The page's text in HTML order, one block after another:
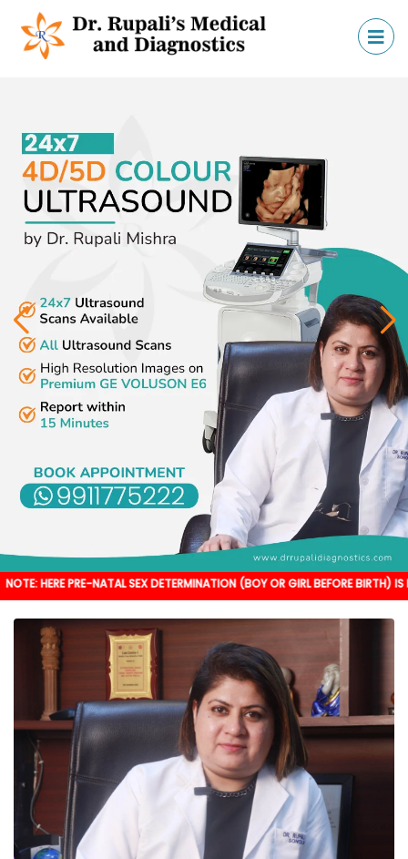
NATAL SEX DETERMINATION (BOY OR GIRL BEFORE BIRTH) IS NOT DONE.